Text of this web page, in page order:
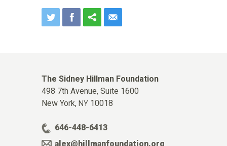
The Sidney Hillman Foundation
498 7th Avenue, Suite 1600
New York, NY 10018
646-448-6413
alex@hillmanfoundation.org